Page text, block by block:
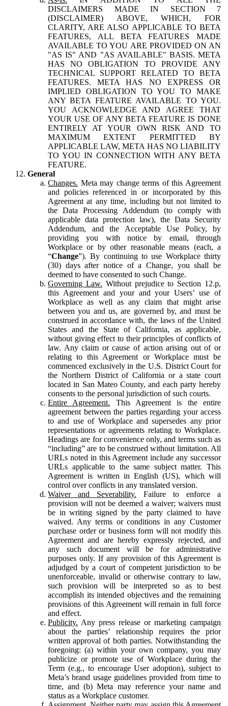
DISCLAIMERS MADE IN SECTION 7
(DISCLAIMER) ABOVE, WHICH, FOR
CLARITY, ARE ALSO APPLICABLE TO BETA
FEATURES, ALL BETA FEATURES MADE
AVAILABLE TO YOU ARE PROVIDED ON AN
"AS IS" AND "AS AVAILABLE" BASIS. META
HAS NO OBLIGATION TO PROVIDE ANY
TECHNICAL SUPPORT RELATED TO BETA
FEATURES. META HAS NO EXPRESS OR
IMPLIED OBLIGATION TO YOU TO MAKE
ANY BETA FEATURE AVAILABLE TO YOU.
YOU ACKNOWLEDGE AND AGREE THAT
YOUR USE OF ANY BETA FEATURE IS DONE
ENTIRELY AT YOUR OWN RISK AND TO
MAXIMUM EXTENT PERMITTED BY
APPLICABLE LAW, META HAS NO LIABILITY
TO YOU IN CONNECTION WITH ANY BETA
FEATURE.
General
Changes. Meta may change terms of this Agreement
and policies referenced in or incorporated by this
Agreement at any time, including but not limited to
the Data Processing Addendum (to comply with
applicable data protection law), the Data Security
Addendum, and the Acceptable Use Policy, by
providing you with notice by email, through
Workplace or by other reasonable means (each, a
“Change”). By continuing to use Workplace thirty
(30) days after notice of a Change, you shall be
deemed to have consented to such Change.
Governing Law. Without prejudice to Section 12.p,
this Agreement and your and your Users’ use of
Workplace as well as any claim that might arise
between you and us, are governed by, and must be
construed in accordance with, the laws of the United
States and the State of California, as applicable,
without giving effect to their principles of conflicts of
law. Any claim or cause of action arising out of or
relating to this Agreement or Workplace must be
commenced exclusively in the U.S. District Court for
the Northern District of California or a state court
located in San Mateo County, and each party hereby
consents to the personal jurisdiction of such courts.
Entire Agreement. This Agreement is the entire
agreement between the parties regarding your access
to and use of Workplace and supersedes any prior
representations or agreements relating to Workplace.
Headings are for convenience only, and terms such as
“including” are to be construed without limitation. All
URLs noted in this Agreement include any successor
URLs applicable to the same subject matter. This
Agreement is written in English (US), which will
control over conflicts in any translated version.
Waiver and Severability. Failure to enforce a
provision will not be deemed a waiver; waivers must
be in writing signed by the party claimed to have
waived. Any terms or conditions in any Customer
purchase order or business form will not modify this
Agreement and are hereby expressly rejected, and
any such document will be for administrative
purposes only. If any provision of this Agreement is
adjudged by a court of competent jurisdiction to be
unenforceable, invalid or otherwise contrary to law,
such provision will be interpreted so as to best
accomplish its intended objectives and the remaining
provisions of this Agreement will remain in full force
and effect.
Publicity. Any press release or marketing campaign
about the parties’ relationship requires the prior
written approval of both parties. Notwithstanding the
foregoing: (a) within your own company, you may
publicize or promote use of Workplace during the
Term (e.g., to encourage User adoption), subject to
Meta’s brand usage guidelines provided from time to
time, and (b) Meta may reference your name and
status as a Workplace customer.